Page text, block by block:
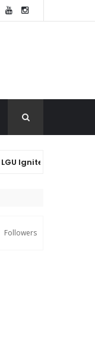
Local Baking
Followers